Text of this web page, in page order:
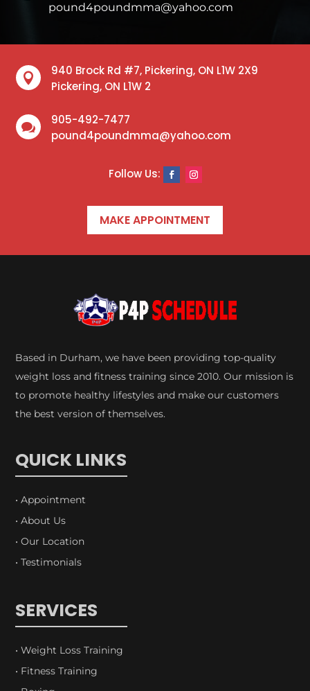
pound4poundmma@yahoo.com

940 Brock Rd #7, Pickering, ON L1W 2X9
Pickering, ON L1W 2

905-492-7477
pound4poundmma@yahoo.com
MAKE APPOINTMENT
Based in Durham, we have been providing top-quality
weight loss and fitness training since 2010. Our mission is
to promote healthy lifestyles and make our customers
the best version of themselves.
QUICK LINKS
• Appointment
• About Us
• Our Location
• Testimonials
SERVICES
• Weight Loss Training
• Fitness Training